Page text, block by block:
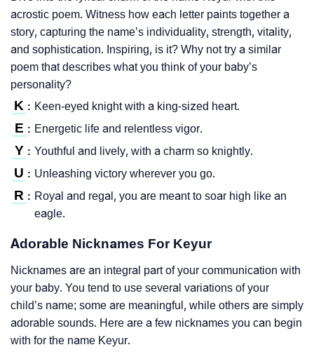
acrostic poem. Witness how each letter paints together a
story, capturing the name’s individuality, strength, vitality,
and sophistication. Inspiring, is it? Why not try a similar
poem that describes what you think of your baby’s
personality?
K : Keen-eyed knight with a king-sized heart.
E : Energetic life and relentless vigor.
Y : Youthful and lively, with a charm so knightly.
U : Unleashing victory wherever you go.
R : Royal and regal, you are meant to soar high like an
eagle.
Adorable Nicknames For Keyur
Nicknames are an integral part of your communication with
your baby. You tend to use several variations of your
child’s name; some are meaningful, while others are simply
adorable sounds. Here are a few nicknames you can begin
with for the name Keyur.